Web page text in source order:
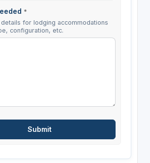
*
for lodging accommodations
configuration, etc.